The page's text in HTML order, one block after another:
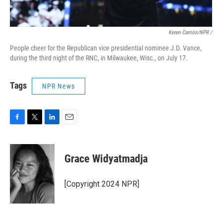
Keren Carrión/NPR /
People cheer for the Republican vice presidential nominee J.D. Vance,
during the third night of the RNC, in Milwaukee, Wisc., on July 17.
Tags NPR News
c
e
b
o
o
k
i
t
t
e
r
n
k
e
d
I
n
Grace Widyatmadja
[Copyright 2024 NPR]